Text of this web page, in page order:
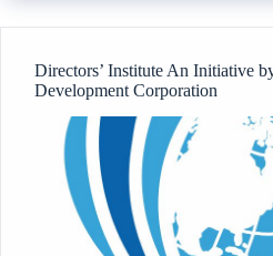
Directors’ Institute An Initiative
Development Corporation